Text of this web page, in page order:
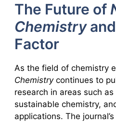
The Future of
Chemistry
Factor
As the field of chemistry
Chemistrycontinues to
research in areas such
sustainable chemistry,
applications. The